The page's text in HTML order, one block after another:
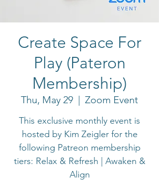
Create Space For
Play (Pateron
Membership)
Thu, May 29
  |
Zoom Event
This exclusive monthly event is
hosted by Kim Zeigler for the
following Patreon membership
tiers: Relax & Refresh | Awaken &
Align